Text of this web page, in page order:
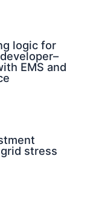
logic for
EMS and
stress